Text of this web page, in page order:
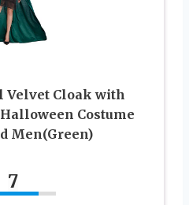
Velvet Cloak with
Costume
Men(Green)
7